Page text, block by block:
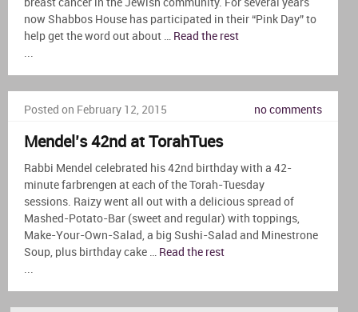
breast cancer in the Jewish community. For several years
now Shabbos House has participated in their “Pink Day” to
help get the word out about … Read the rest
Posted on February 12, 2015 no comments
Mendel’s 42nd at TorahTues
Rabbi Mendel celebrated his 42nd birthday with a 42-
minute farbrengen at each of the Torah-Tuesday
sessions. Raizy went all out with a delicious spread of
Mashed-Potato-Bar (sweet and regular) with toppings,
Make-Your-Own-Salad, a big Sushi-Salad and Minestrone
Soup, plus birthday cake … Read the rest